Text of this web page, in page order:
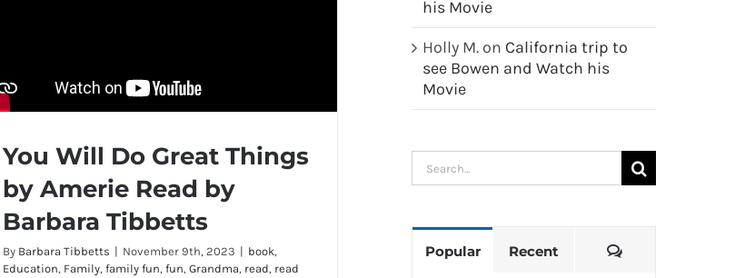
You Will Do Great Things
by Amerie Read by
Barbara Tibbetts
By Barbara Tibbetts | November 9th, 2023 | book,
Education, Family, family fun, fun, Grandma, read, read
his Movie
Holly M.on California trip to
see Bowen and Watch his
Movie
Search
for:
Popular Recent Comments